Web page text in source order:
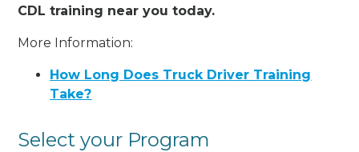
CDL training near you today.
More Information:
How Long Does Truck Driver Training
Take?
Select your Program